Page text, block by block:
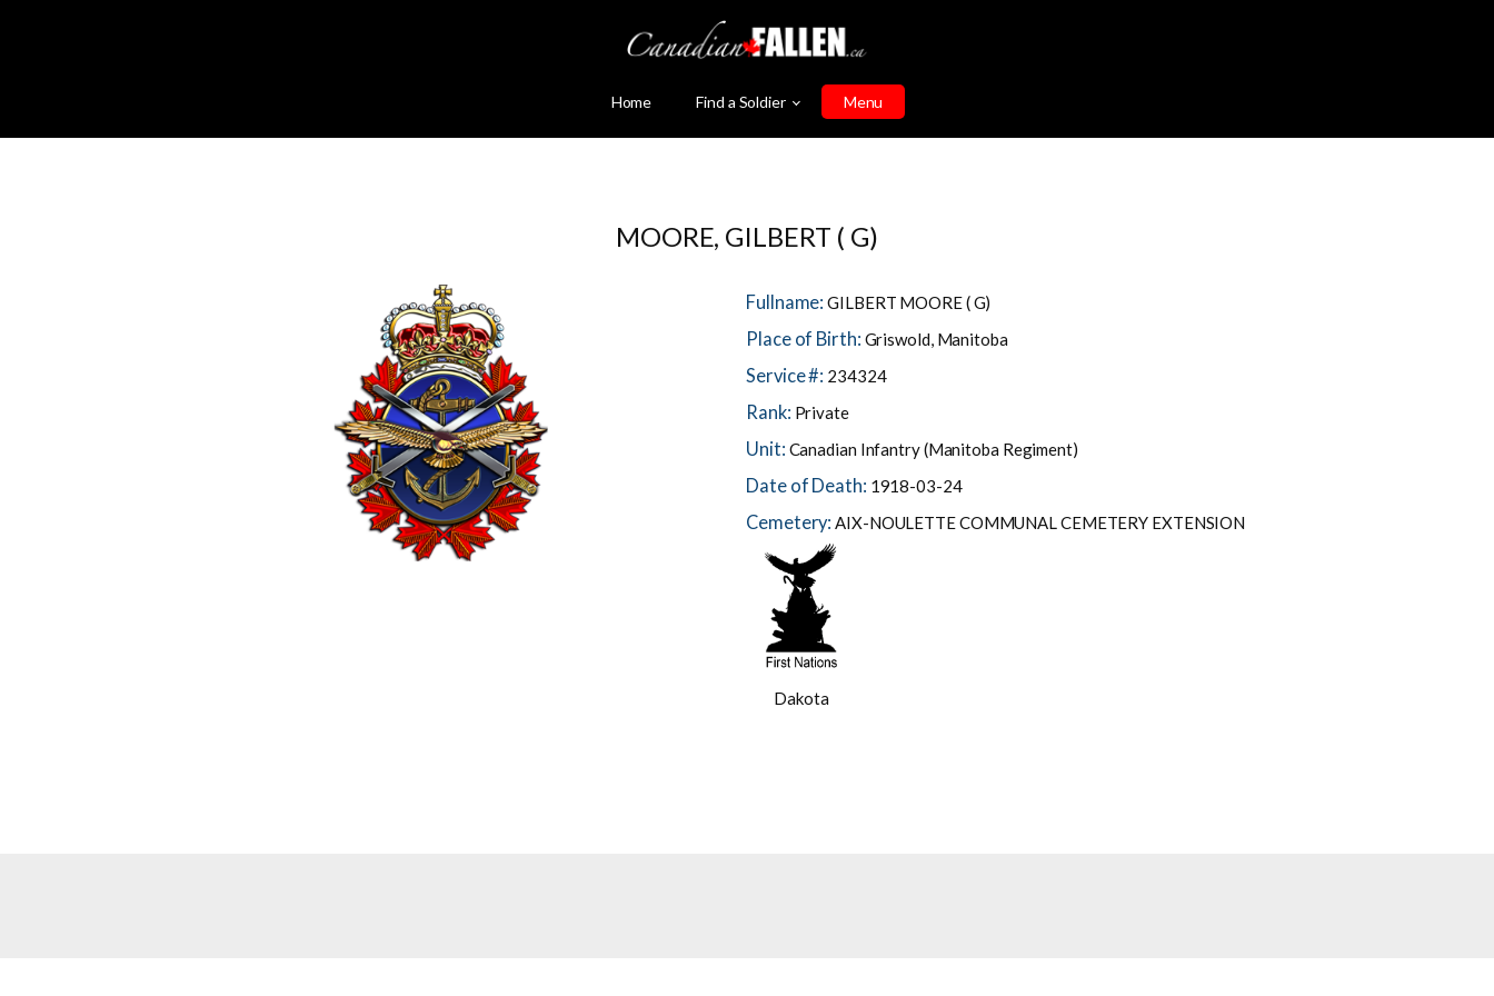
Home Find a Soldier Menu
MOORE, GILBERT ( G)
Fullname:GILBERT MOORE ( G)
Place of Birth: Griswold, Manitoba
Service #: 234324
Rank: Private
Unit: Canadian Infantry (Manitoba Regiment)
Date of Death: 1918-03-24
Cemetery:AIX-NOULETTE COMMUNAL CEMETERY EXTENSION
Dakota